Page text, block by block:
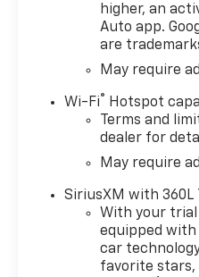
higher, an
Auto app.
are
May require
Wi-Fi®
Hotspot
Terms and
dealer for
May require
SiriusXM with
With your trial
equipped with
car
favorite stars,